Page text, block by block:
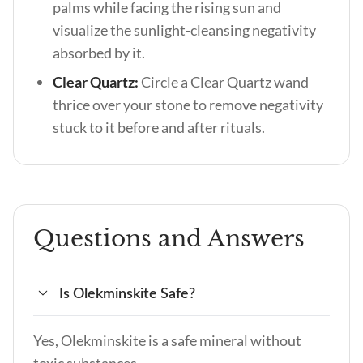
palms while facing the rising sun and
visualize the sunlight-cleansing negativity
absorbed by it.
Clear Quartz:Circle a Clear Quartz wand
thrice over your stone to remove negativity
stuck to it before and after rituals.
Questions and Answers
Is Olekminskite Safe?
Yes, Olekminskite is a safe mineral without